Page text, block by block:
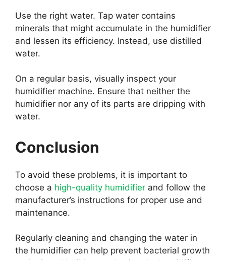
Use the right water. Tap water contains
minerals that might accumulate in the humidifier
and lessen its efficiency. Instead, use distilled
water.
On a regular basis, visually inspect your
humidifier machine. Ensure that neither the
humidifier nor any of its parts are dripping with
water.
Conclusion
To avoid these problems, it is important to
choose a high-quality humidifier and follow the
manufacturer’s instructions for proper use and
maintenance.
Regularly cleaning and changing the water in
the humidifier can help prevent bacterial growth